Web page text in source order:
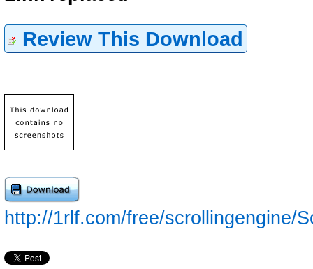
Review This Download
http://1rlf.com/free/scrollingengine/